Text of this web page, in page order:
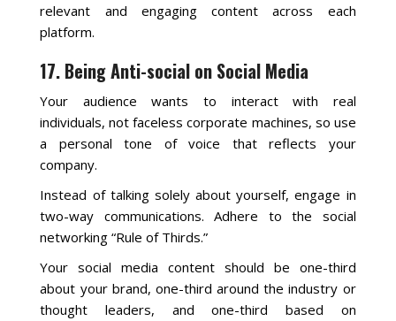
relevant and engaging content across each
platform.
17. Being Anti-social on Social Media
Your audience wants to interact with real
individuals, not faceless corporate machines, so use
a personal tone of voice that reflects your
company.
Instead of talking solely about yourself, engage in
two-way communications. Adhere to the social
networking “Rule of Thirds.”
Your social media content should be one-third
about your brand, one-third around the industry or
thought leaders, and one-third based on